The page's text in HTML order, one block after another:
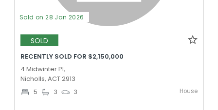
Sold on 28 Jan 2026
SOLD
RECENTLY SOLD FOR $2,150,000
4 Midwinter Pl,
Nicholls, ACT 2913
5 3 3 House